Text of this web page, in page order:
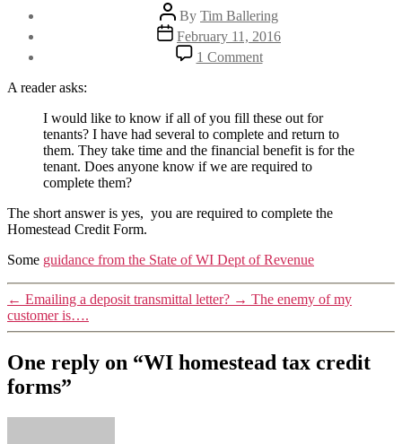
Post
author
By Tim Ballering
Post
date
February 11, 2016
1 Commenton
WI
credit
forms
A reader asks:
I would like to know if all of you fill these out for
tenants? I have had several to complete and return to
them. They take time and the financial benefit is for the
tenant. Does anyone know if we are required to
complete them?
The short answer is yes, you are required to complete the
Homestead Credit Form.
Some guidance from the State of WI Dept of Revenue
← Emailing a deposit transmittal letter? → The enemy of my
customer is….
One reply on “WI homestead tax credit
forms”